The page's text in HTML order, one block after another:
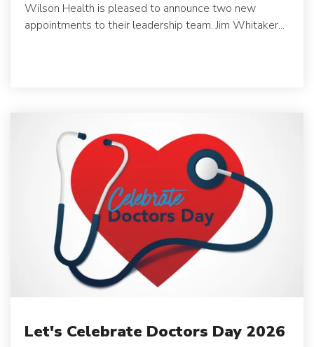
Wilson Health is pleased to announce two new
appointments to their leadership team.Jim Whitaker...
Let's Celebrate Doctors Day 2026